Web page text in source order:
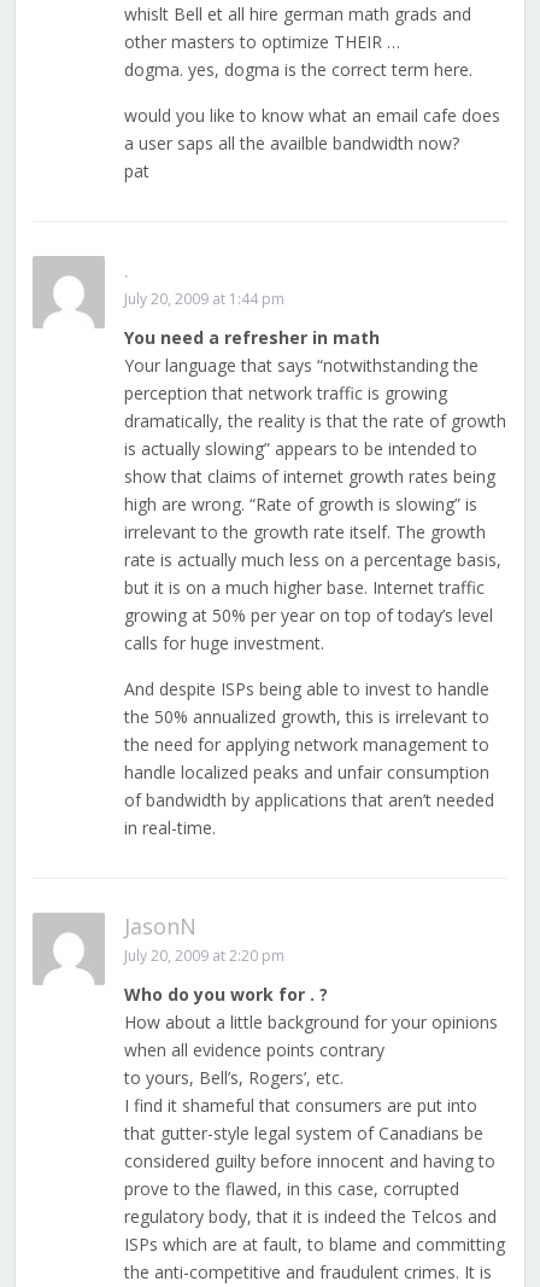
whislt Bell et all hire german math grads and
other masters to optimize THEIR …
dogma. yes, dogma is the correct term here.
would you like to know what an email cafe does
a user saps all the availble bandwidth now?
pat
.
July 20, 2009 at 1:44 pm
You need a refresher in math
Your language that says “notwithstanding the
perception that network traffic is growing
dramatically, the reality is that the rate of growth
is actually slowing” appears to be intended to
show that claims of internet growth rates being
high are wrong. “Rate of growth is slowing” is
irrelevant to the growth rate itself. The growth
rate is actually much less on a percentage basis,
but it is on a much higher base. Internet traffic
growing at 50% per year on top of today’s level
calls for huge investment.
And despite ISPs being able to invest to handle
the 50% annualized growth, this is irrelevant to
the need for applying network management to
handle localized peaks and unfair consumption
of bandwidth by applications that aren’t needed
in real-time.
JasonN
July 20, 2009 at 2:20 pm
Who do you work for . ?
How about a little background for your opinions
when all evidence points contrary
to yours, Bell’s, Rogers’, etc.
I find it shameful that consumers are put into
that gutter-style legal system of Canadians be
considered guilty before innocent and having to
prove to the flawed, in this case, corrupted
regulatory body, that it is indeed the Telcos and
ISPs which are at fault, to blame and committing
the anti-competitive and fraudulent crimes. It is